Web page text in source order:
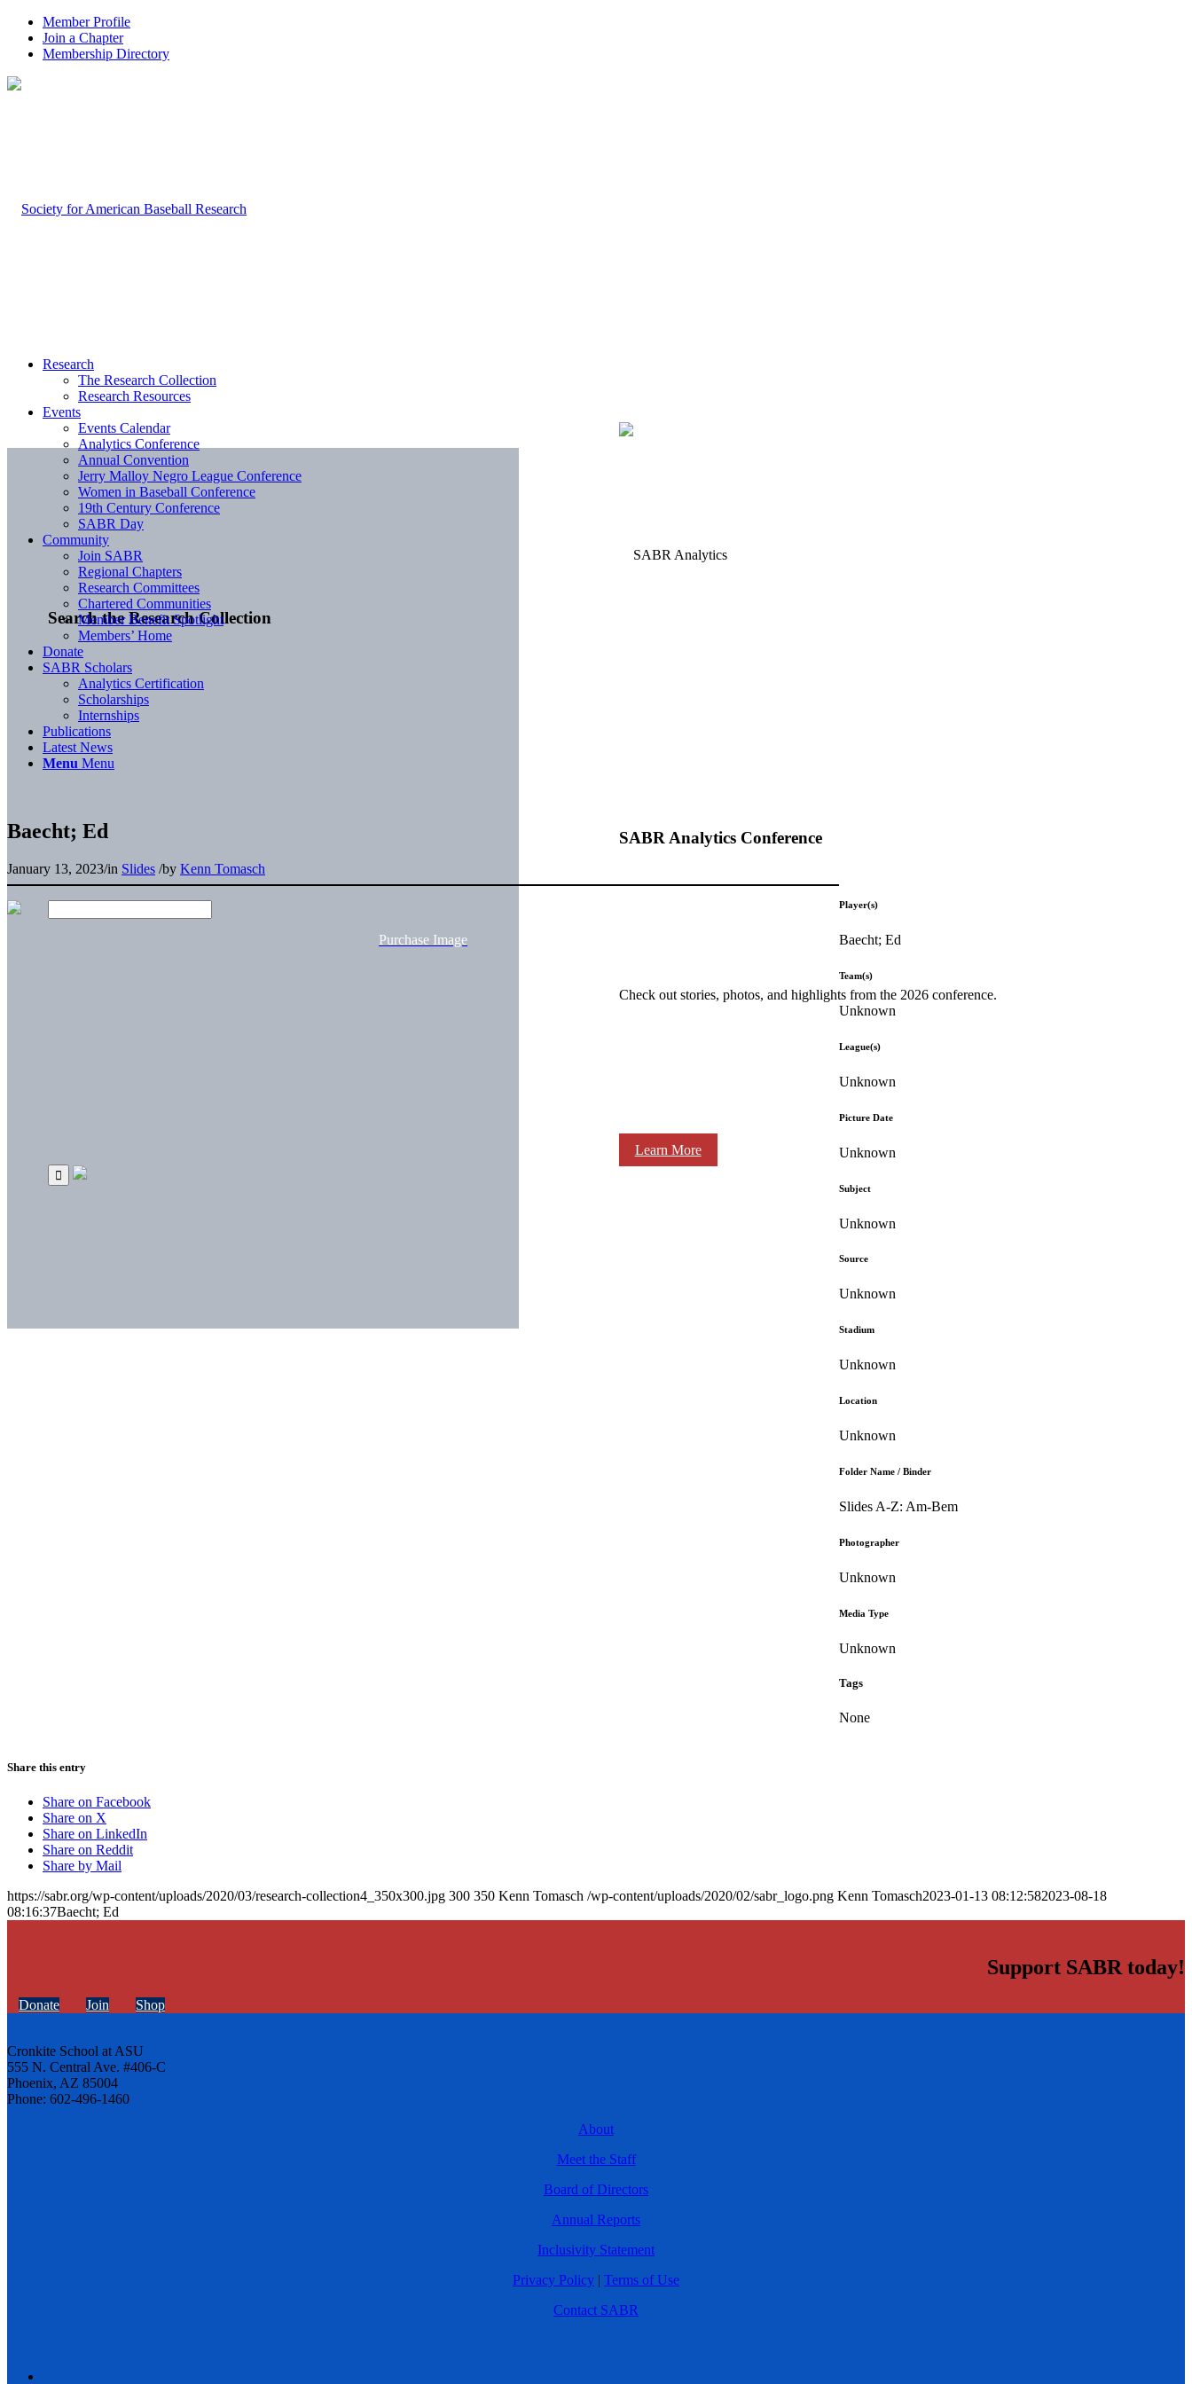
Member Profile
Join a Chapter
Membership Directory
Search the Research Collection
SABR Analytics Conference
Check out stories, photos, and highlights from the 2026 conference.
Learn More
Research
The Research Collection
Research Resources
Events
Events Calendar
Analytics Conference
Annual Convention
Jerry Malloy Negro League Conference
Women in Baseball Conference
19th Century Conference
SABR Day
Community
Join SABR
Regional Chapters
Research Committees
Chartered Communities
Member Benefit Spotlight
Members’ Home
Donate
SABR Scholars
Analytics Certification
Scholarships
Internships
Publications
Latest News
Menu Menu
Baecht; Ed
January 13, 2023/in Slides /by Kenn Tomasch
Purchase Image
Player(s)
Baecht; Ed
Team(s)
Unknown
League(s)
Unknown
Picture Date
Unknown
Subject
Unknown
Source
Unknown
Stadium
Unknown
Location
Unknown
Folder Name / Binder
Slides A-Z: Am-Bem
Photographer
Unknown
Media Type
Unknown
Tags
None
Share this entry
Share on Facebook
Share on X
Share on LinkedIn
Share on Reddit
Share by Mail
https://sabr.org/wp-content/uploads/2020/03/research-collection4_350x300.jpg 300 350 Kenn Tomasch /wp-content/uploads/2020/02/sabr_logo.png Kenn Tomasch2023-01-13 08:12:582023-08-18
08:16:37Baecht; Ed
Support SABR today!
Donate Join Shop
Cronkite School at ASU
555 N. Central Ave. #406-C
Phoenix, AZ 85004
Phone: 602-496-1460
About
Meet the Staff
Board of Directors
Annual Reports
Inclusivity Statement
Privacy Policy | Terms of Use
Contact SABR